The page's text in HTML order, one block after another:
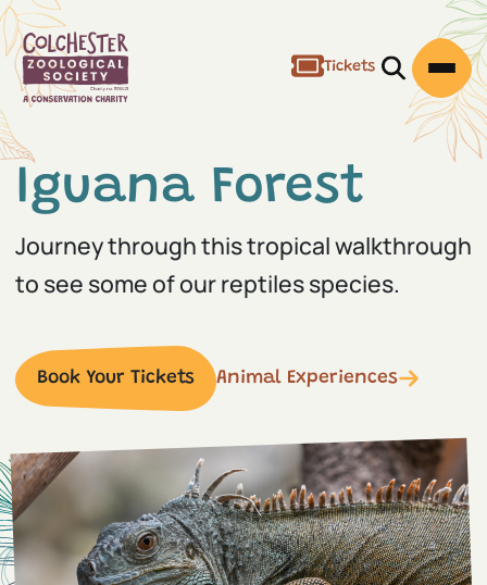
Tickets
Open/
Iguana Forest
Journey through this tropical walkthrough
to see some of our reptiles species.
Book Your Tickets Animal Experiences